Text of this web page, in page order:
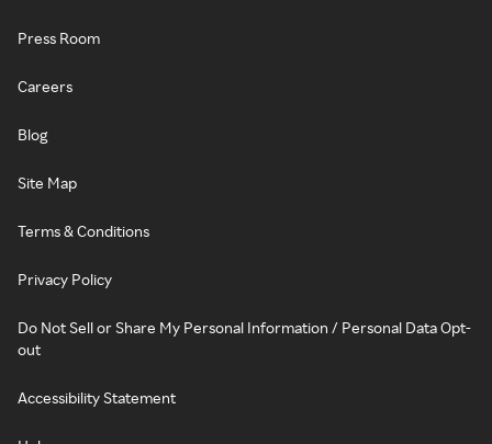
Press Room
Careers
Blog
Site Map
Terms & Conditions
Privacy Policy
Do Not Sell or Share My Personal Information / Personal Data Opt-
out
Accessibility Statement